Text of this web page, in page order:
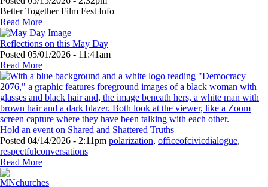
Better Together Film Fest Info
Read More
Reflections on this May Day
Posted 05/01/2026 - 11:41am
Read More
Hold an event on Shared and Shattered Truths
Posted 04/14/2026 - 2:11pm polarization, officeofcivicdialogue,
respectfulconversations
Read More